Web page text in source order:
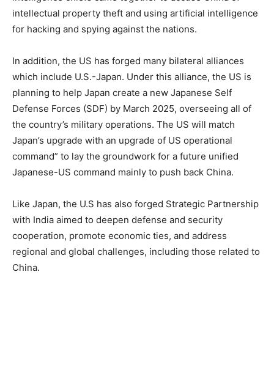
intellectual property theft and using artificial intelligence
for hacking and spying against the nations.
In addition, the US has forged many bilateral alliances
which include U.S.-Japan. Under this alliance, the US is
planning to help Japan create a new Japanese Self
Defense Forces (SDF) by March 2025, overseeing all of
the country’s military operations. The US will match
Japan’s upgrade with an upgrade of US operational
command” to lay the groundwork for a future unified
Japanese-US command mainly to push back China.
Like Japan, the U.S has also forged Strategic Partnership
with India aimed to deepen defense and security
cooperation, promote economic ties, and address
regional and global challenges, including those related to
China.